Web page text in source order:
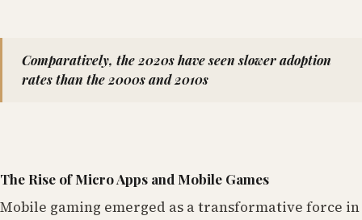
Comparatively, the 2020s have seen slower adoption
rates than the 2000s and 2010s
The Rise of Micro Apps and Mobile Games
Mobile gaming emerged as a transformative force in